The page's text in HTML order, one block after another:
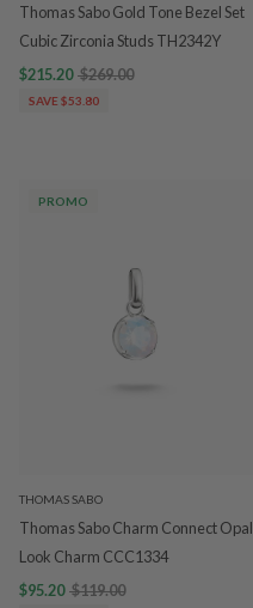
Thomas Sabo Gold Tone Bezel Set
Cubic Zirconia Studs TH2342Y
$215.20 $269.00
SAVE $53.80
PROMO
THOMAS SABO
Thomas Sabo Charm Connect Opal
Look Charm CCC1334
$95.20 $119.00